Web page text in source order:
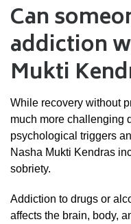
Can
addiction
Mukti
While recovery without
much more challenging
psychological triggers
Nasha Mukti Kendras
sobriety.
Addiction to drugs or
affects the brain, body,